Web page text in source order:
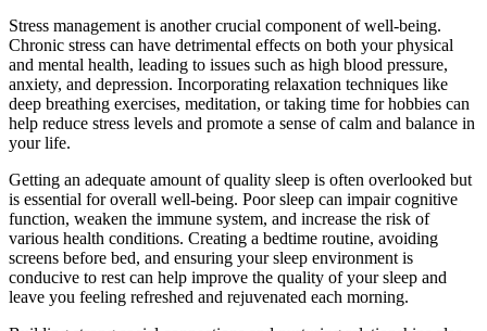
Stress management is another crucial component of well-being.
Chronic stress can have detrimental effects on both your physical
and mental health, leading to issues such as high blood pressure,
anxiety, and depression. Incorporating relaxation techniques like
deep breathing exercises, meditation, or taking time for hobbies can
help reduce stress levels and promote a sense of calm and balance in
your life.
Getting an adequate amount of quality sleep is often overlooked but
is essential for overall well-being. Poor sleep can impair cognitive
function, weaken the immune system, and increase the risk of
various health conditions. Creating a bedtime routine, avoiding
screens before bed, and ensuring your sleep environment is
conducive to rest can help improve the quality of your sleep and
leave you feeling refreshed and rejuvenated each morning.